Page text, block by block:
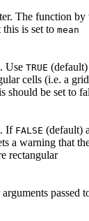
The function
this is set to mean
Use TRUE
cells (i.e. a
should be set to
If FALSE (default)
a warning that
rectangular
passed